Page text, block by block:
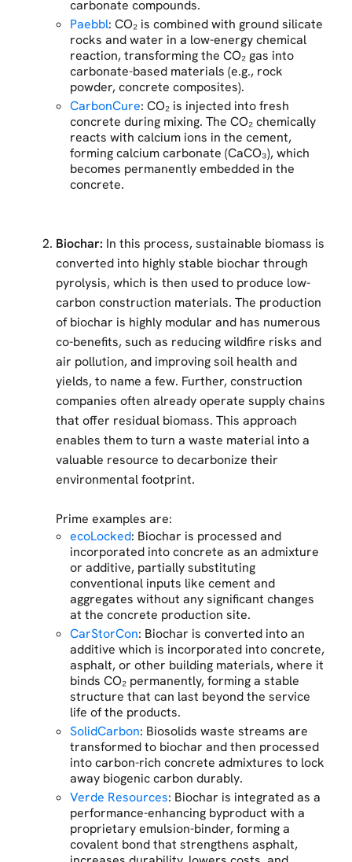
carbonate compounds.
Paebbl: CO₂ is combined with ground silicate
rocks and water in a low-energy chemical
reaction, transforming the CO₂ gas into
carbonate-based materials (e.g., rock
powder, concrete composites).
CarbonCure: CO₂ is injected into fresh
concrete during mixing. The CO₂ chemically
reacts with calcium ions in the cement,
forming calcium carbonate (CaCO₃), which
becomes permanently embedded in the
concrete.
Biochar: In this process, sustainable biomass is
converted into highly stable biochar through
pyrolysis, which is then used to produce low-
carbon construction materials. The production
of biochar is highly modular and has numerous
co-benefits, such as reducing wildfire risks and
air pollution, and improving soil health and
yields, to name a few. Further, construction
companies often already operate supply chains
that offer residual biomass. This approach
enables them to turn a waste material into a
valuable resource to decarbonize their
environmental footprint.
Prime examples are:
ecoLocked: Biochar is processed and
incorporated into concrete as an admixture
or additive, partially substituting
conventional inputs like cement and
aggregates without any significant changes
at the concrete production site.
CarStorCon: Biochar is converted into an
additive which is incorporated into concrete,
asphalt, or other building materials, where it
binds CO₂ permanently, forming a stable
structure that can last beyond the service
life of the products.
SolidCarbon: Biosolids waste streams are
transformed to biochar and then processed
into carbon-rich concrete admixtures to lock
away biogenic carbon durably.
Verde Resources: Biochar is integrated as a
performance-enhancing byproduct with a
proprietary emulsion-binder, forming a
covalent bond that strengthens asphalt,